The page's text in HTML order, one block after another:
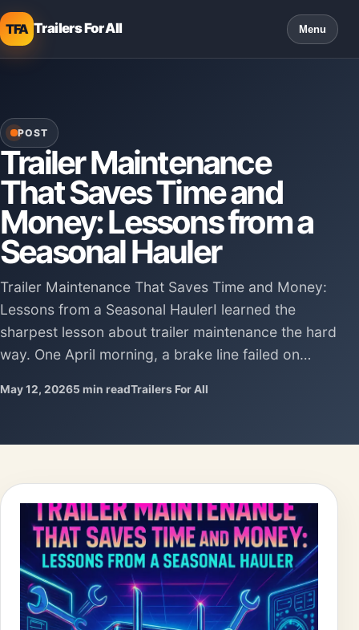
TFA Trailers For All Menu
POST
Trailer Maintenance
That Saves Time and
Money: Lessons from a
Seasonal Hauler
Trailer Maintenance That Saves Time and Money:
Lessons from a Seasonal HaulerI learned the
sharpest lesson about trailer maintenance the hard
way. One April morning, a brake line failed on…
May 12, 20265 min readTrailers For All